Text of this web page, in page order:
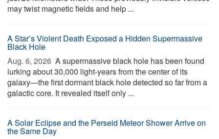
may twist magnetic fields and help ...
A Star’s Violent Death Exposed a Hidden Supermassive
Black Hole
Aug. 6, 2026  A supermassive black hole has been found
lurking about 30,000 light-years from the center of its
galaxy—the first dormant black hole detected so far from a
galactic core. It revealed itself only ...
A Solar Eclipse and the Perseid Meteor Shower Arrive on
the Same Day